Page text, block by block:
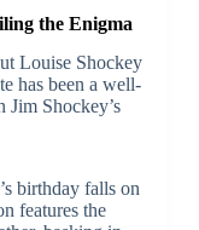
the Enigma
Louise Shockey
has been a well-
Jim Shockey’s
birthday falls on
features the